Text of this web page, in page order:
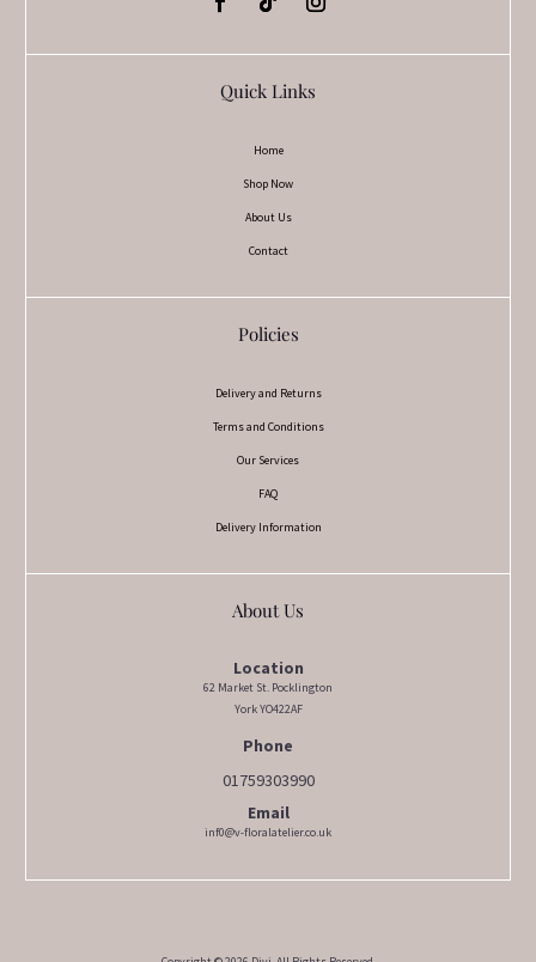
Quick Links
Home
Shop Now
About Us
Contact
Policies
Delivery and Returns
Terms and Conditions
Our Services
FAQ
Delivery Information
About Us
Location
62 Market St. Pocklington
York YO422AF
Phone
01759303990
Email
inf0@v-floralatelier.co.uk